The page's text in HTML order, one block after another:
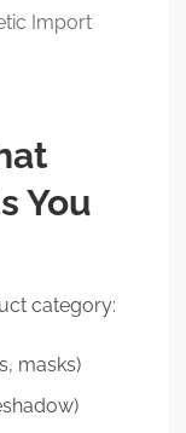
Import
You
category:
masks)